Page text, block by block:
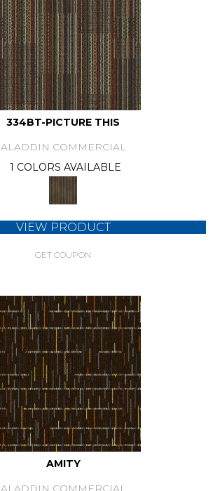
334BT-PICTURE THIS
ALADDIN COMMERCIAL
1 COLORS AVAILABLE
VIEW PRODUCT
GET COUPON
AMITY
ALADDIN COMMERCIAL